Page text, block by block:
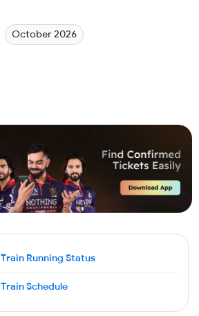
October 2026
Train Running Status
Train Schedule